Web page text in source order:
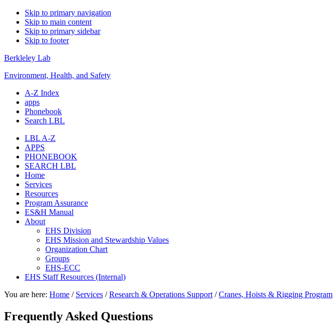
Skip to primary navigation
Skip to main content
Skip to primary sidebar
Skip to footer
Berkleley Lab
Environment, Health, and Safety
A-Z Index
apps
Phonebook
Search LBL
LBL A-Z
APPS
PHONEBOOK
SEARCH LBL
Home
Services
Resources
Program Assurance
ES&H Manual
About
EHS Division
EHS Mission and Stewardship Values
Organization Chart
Groups
EHS-ECC
EHS Staff Resources (Internal)
You are here: Home / Services / Research & Operations Support / Cranes, Hoists & Rigging Program
Frequently Asked Questions